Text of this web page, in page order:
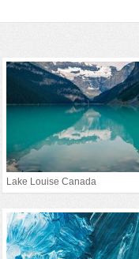
Lake Louise Canada